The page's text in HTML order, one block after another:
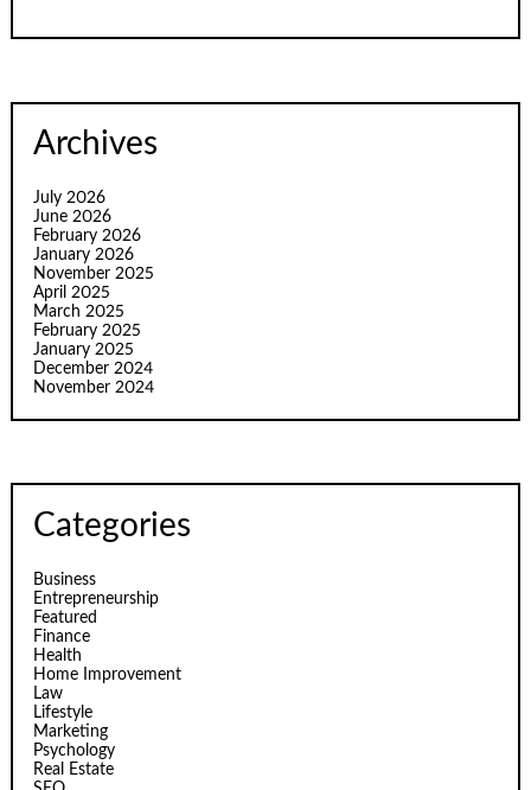
Archives
July 2026
June 2026
February 2026
January 2026
November 2025
April 2025
March 2025
February 2025
January 2025
December 2024
November 2024
Categories
Business
Entrepreneurship
Featured
Finance
Health
Home Improvement
Law
Lifestyle
Marketing
Psychology
Real Estate